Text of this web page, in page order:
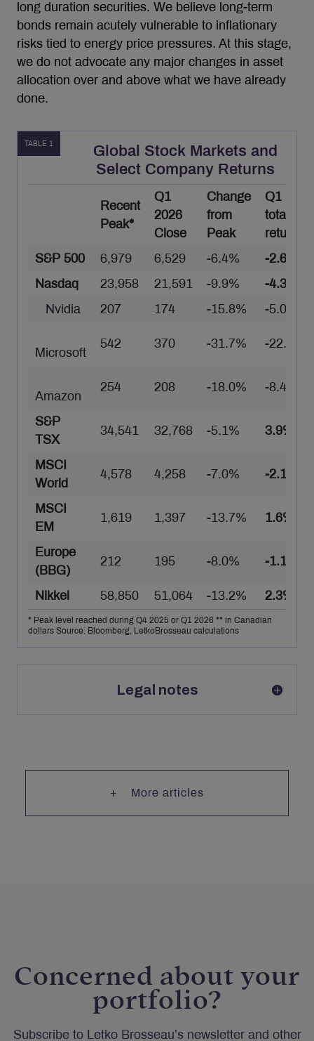
More articles
long duration securities. We believe long-term
bonds remain acutely vulnerable to inflationary
risks tied to energy price pressures. At this stage,
we do not advocate any major changes in asset
allocation over and above what we have already
done.
TABLE 1
Global Stock Markets and
Select Company Returns
Recent
Peak*
Q1
2026
Close
Change
from
Peak
Q1
total
return**
S&P 500
6,979 6,529 -6.4%
-2.6%
Nasdaq
23,958 21,591 -9.9%
-4.3%
Nvidia
207 174 -15.8% -5.0%
Microsoft
542 370 -31.7% -22.3%
Amazon
254 208 -18.0% -8.4%
S&P
TSX
34,541 32,768 -5.1% 3.9%
MSCI
World
4,578 4,258 -7.0% -2.1%
MSCI
EM
1,619 1,397 -13.7% 1.6%
Europe
(BBG)
212 195 -8.0% -1.1%
Nikkei 58,850 51,064 -13.2% 2.3%
* Peak level reached during Q4 2025 or Q1 2026 ** in Canadian
dollars Source: Bloomberg, LetkoBrosseau calculations
Legal notes
Concerned about your
portfolio?
Subscribe to Letko Brosseau’s newsletter and other